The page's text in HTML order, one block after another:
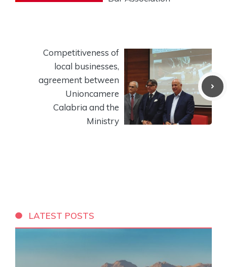
Competitiveness of
local businesses,
agreement between
Unioncamere
Calabria and the
Ministry
LATEST POSTS